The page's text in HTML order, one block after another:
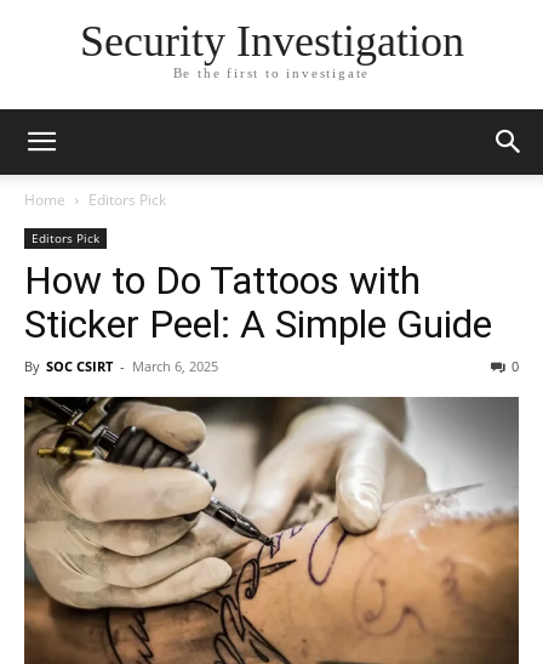
Security Investigation
Be the first to investigate
Home Editors Pick
Editors Pick
How to Do Tattoos with
Sticker Peel: A Simple Guide
By SOC CSIRT - March 6, 2025 0